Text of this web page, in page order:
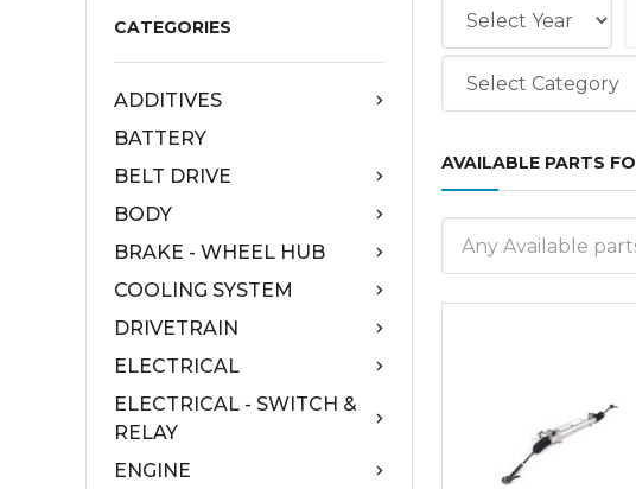
CATEGORIES
ADDITIVES
BATTERY
BELT DRIVE
BODY
BRAKE - WHEEL HUB
COOLING SYSTEM
DRIVETRAIN
ELECTRICAL
ELECTRICAL - SWITCH &
RELAY
ENGINE
AVAILABLE PARTS
Any Available